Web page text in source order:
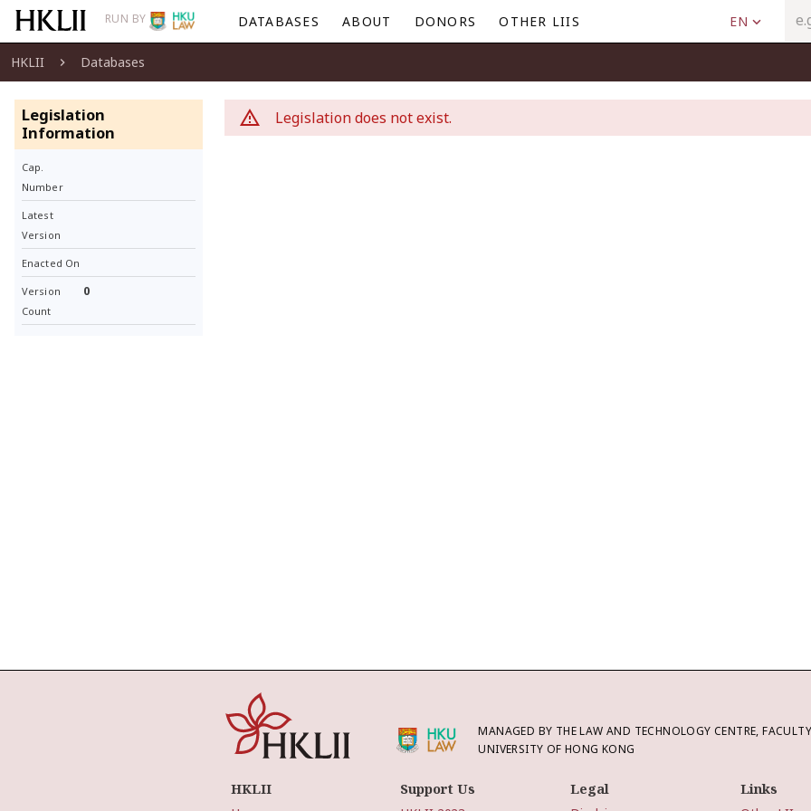
RUN BY DATABASES ABOUT DONORS OTHER LIIS EN
HKLII Databases
Legislation
Information
Cap.
Number
Latest
Version
Enacted On
Version
Count
0
Legislation does not exist.
MANAGED BY THE LAW AND TECHNOLOGY CENTRE,
UNIVERSITY OF HONG KONG
HKLII Support Us Legal Links